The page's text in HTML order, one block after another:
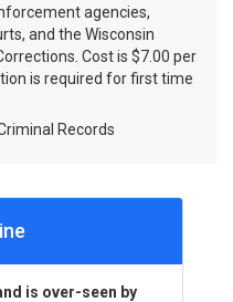
agencies,
and the Wisconsin
Cost is $7.00 per
is required for first time
Records
is over-seen by